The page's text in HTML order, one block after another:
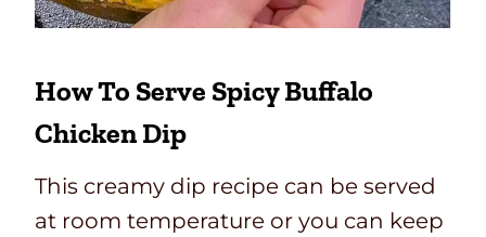
How To Serve Spicy Buffalo
Chicken Dip
This creamy dip recipe can be served
at room temperature or you can keep